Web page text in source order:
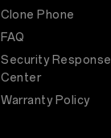
Clone Phone
FAQ
Security Response
Center
Warranty Policy